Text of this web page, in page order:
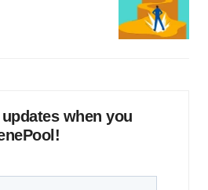
when you